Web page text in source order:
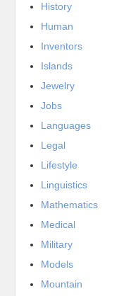
History
Human
Inventors
Islands
Jewelry
Jobs
Languages
Legal
Lifestyle
Linguistics
Mathematics
Medical
Military
Models
Mountain